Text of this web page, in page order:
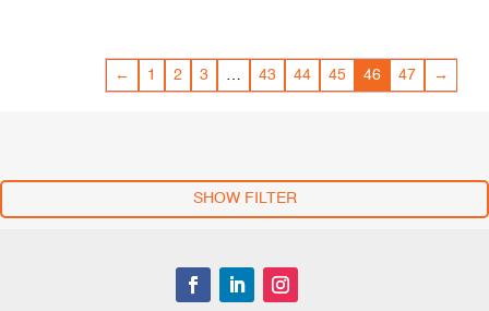
← 1 2 3 … 43 44 45 46 47 →
SHOW FILTER